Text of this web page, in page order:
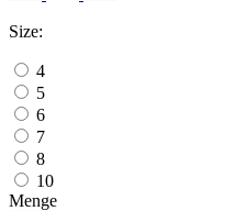
Size:
4
5
6
7
8
10
Menge